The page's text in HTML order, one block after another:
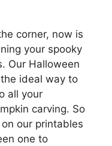
corner, now is
your spooky
Our Halloween
ideal way to
all your
carving. So
our printables
one to